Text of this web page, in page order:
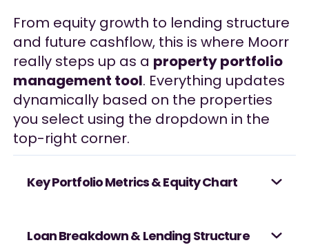
From equity growth to lending structure
and future cashflow, this is where Moorr
really steps up as a property portfolio
management tool. Everything updates
dynamically based on the properties
you select using the dropdown in the
top-right corner.
Key Portfolio Metrics & Equity Chart
Loan Breakdown & Lending Structure